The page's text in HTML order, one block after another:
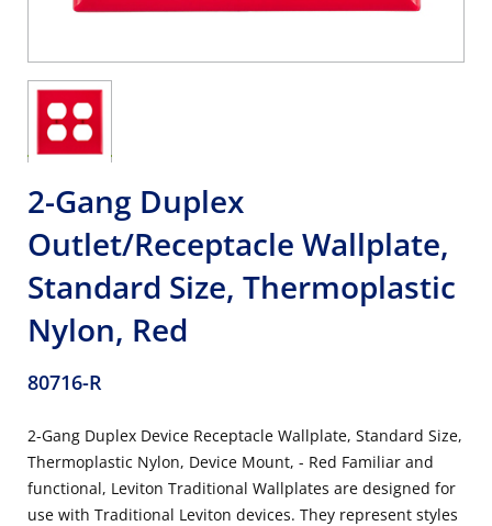
2-Gang Duplex
Outlet/Receptacle Wallplate,
Standard Size, Thermoplastic
Nylon, Red
80716-R
2-Gang Duplex Device Receptacle Wallplate, Standard Size,
Thermoplastic Nylon, Device Mount, - Red Familiar and
functional, Leviton Traditional Wallplates are designed for
use with Traditional Leviton devices. They represent styles